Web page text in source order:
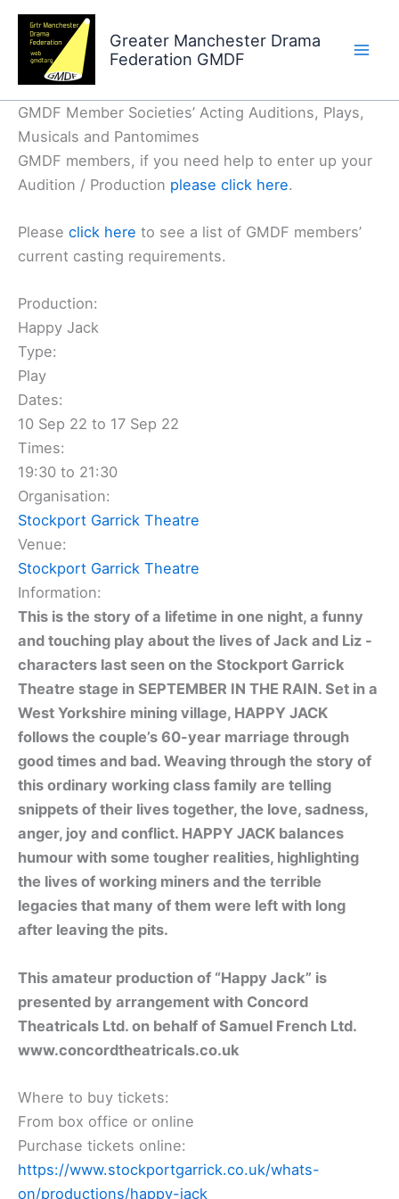
Skip
content
Greater Manchester Drama
Federation GMDF
GMDF Member Societies’ Acting Auditions, Plays,
Musicals and Pantomimes
GMDF members, if you need help to enter up your
Audition / Production please click here.
Please click here to see a list of GMDF members’
current casting requirements.
Production:
Happy Jack
Type:
Play
Dates:
10 Sep 22 to 17 Sep 22
Times:
19:30 to 21:30
Organisation:
Stockport Garrick Theatre
Venue:
Stockport Garrick Theatre
Information:
This is the story of a lifetime in one night, a funny
and touching play about the lives of Jack and Liz -
characters last seen on the Stockport Garrick
Theatre stage in SEPTEMBER IN THE RAIN. Set in a
West Yorkshire mining village, HAPPY JACK
follows the couple’s 60-year marriage through
good times and bad. Weaving through the story of
this ordinary working class family are telling
snippets of their lives together, the love, sadness,
anger, joy and conflict. HAPPY JACK balances
humour with some tougher realities, highlighting
the lives of working miners and the terrible
legacies that many of them were left with long
after leaving the pits.
This amateur production of “Happy Jack” is
presented by arrangement with Concord
Theatricals Ltd. on behalf of Samuel French Ltd.
www.concordtheatricals.co.uk
Where to buy tickets:
From box office or online
Purchase tickets online:
https://www.stockportgarrick.co.uk/whats-
on/productions/happy-jack